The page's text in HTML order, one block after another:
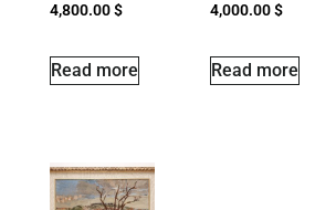
4,800.00$
Read more
4,000.00$
Read more